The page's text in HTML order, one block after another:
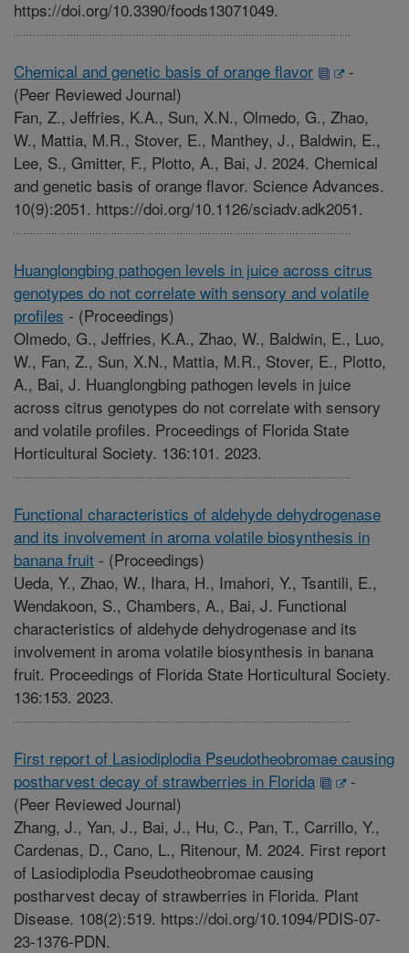
https://doi.org/10.3390/foods13071049.
Chemical and genetic basis of orange flavor
-
(Peer Reviewed Journal)
Fan, Z., Jeffries, K.A., Sun, X.N., Olmedo, G., Zhao,
W., Mattia, M.R., Stover, E., Manthey, J., Baldwin, E.,
Lee, S., Gmitter, F., Plotto, A., Bai, J. 2024. Chemical
and genetic basis of orange flavor. Science Advances.
10(9):2051. https://doi.org/10.1126/sciadv.adk2051.
Huanglongbing pathogen levels in juice across citrus
genotypes do not correlate with sensory and volatile
profiles - (Proceedings)
Olmedo, G., Jeffries, K.A., Zhao, W., Baldwin, E., Luo,
W., Fan, Z., Sun, X.N., Mattia, M.R., Stover, E., Plotto,
A., Bai, J. Huanglongbing pathogen levels in juice
across citrus genotypes do not correlate with sensory
and volatile profiles. Proceedings of Florida State
Horticultural Society. 136:101. 2023.
Functional characteristics of aldehyde dehydrogenase
and its involvement in aroma volatile biosynthesis in
banana fruit - (Proceedings)
Ueda, Y., Zhao, W., Ihara, H., Imahori, Y., Tsantili, E.,
Wendakoon, S., Chambers, A., Bai, J. Functional
characteristics of aldehyde dehydrogenase and its
involvement in aroma volatile biosynthesis in banana
fruit. Proceedings of Florida State Horticultural Society.
136:153. 2023.
First report of Lasiodiplodia Pseudotheobromae causing
postharvest decay of strawberries in Florida
-
(Peer Reviewed Journal)
Zhang, J., Yan, J., Bai, J., Hu, C., Pan, T., Carrillo, Y.,
Cardenas, D., Cano, L., Ritenour, M. 2024. First report
of Lasiodiplodia Pseudotheobromae causing
postharvest decay of strawberries in Florida. Plant
Disease. 108(2):519. https://doi.org/10.1094/PDIS-07-
23-1376-PDN.